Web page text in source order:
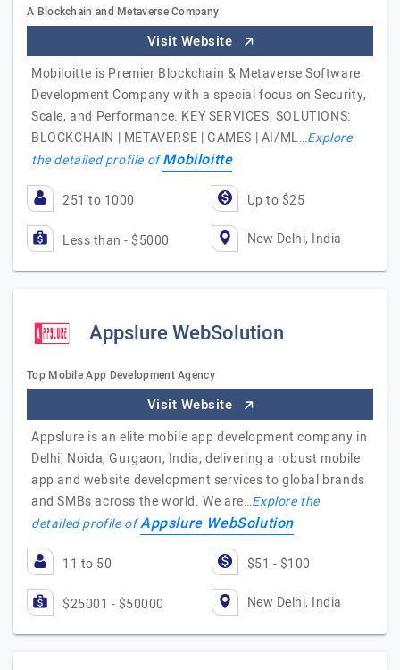
A Blockchain and Metaverse Company
Visit Website
Mobiloitte is Premier Blockchain & Metaverse Software
Development Company with a special focus on Security,
Scale, and Performance. KEY SERVICES, SOLUTIONS:
BLOCKCHAIN | METAVERSE | GAMES | AI/ML…Explore
the detailed profile ofMobiloitte
251 to 1000 Up to $25
Less than - $5000 New Delhi, India
Appslure WebSolution
Top Mobile App Development Agency
Visit Website
Appslure is an elite mobile app development company in
Delhi, Noida, Gurgaon, India, delivering a robust mobile
app and website development services to global brands
and SMBs across the world. We are…Explore the
detailed profile ofAppslure WebSolution
11 to 50 $51 - $100
$25001 - $50000 New Delhi, India